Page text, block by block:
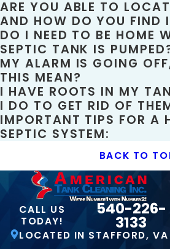
ARE YOU ABLE TO
AND HOW DO YOU FIND
DO I NEED TO BE HOME
SEPTIC TANK IS
MY ALARM IS GOING
THIS MEAN?
I HAVE ROOTS IN MY
I DO TO GET RID OF
IMPORTANT TIPS FOR A
SEPTIC SYSTEM:
BACK TO
CALL US
TODAY!
540-226-
3133
LOCATED IN STAFFORD, VA